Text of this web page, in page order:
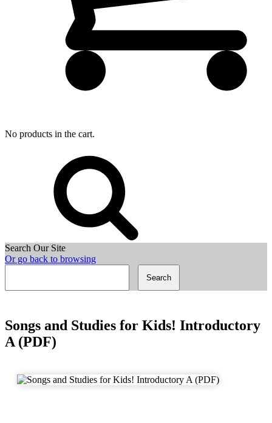
No products in the cart.
Search Our Site
Or go back to browsing
Songs and Studies for Kids! Introductory
A (PDF)